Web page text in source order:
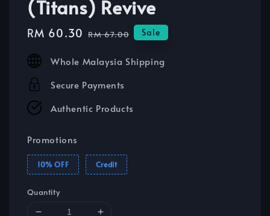
(Titans) Revive
Sale
RM 60.30 Regular
RM 67.00 Sale
Whole Malaysia Shipping
Secure Payments
Authentic Products
Promotions
10% OFF Credit
Quantity